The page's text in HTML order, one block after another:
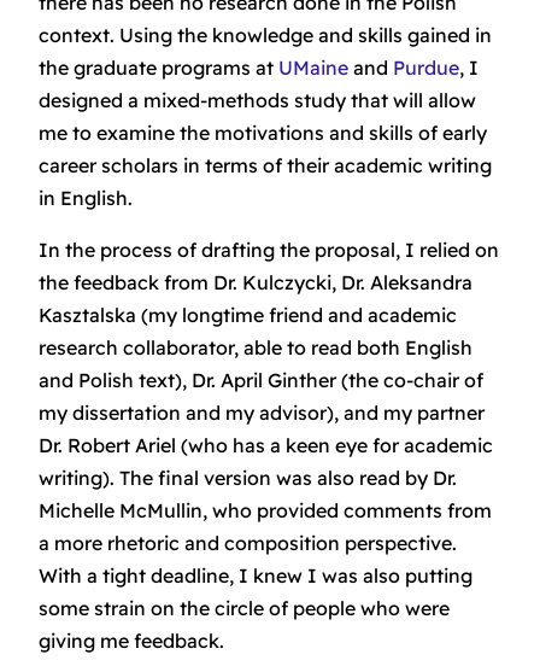
context. Using the knowledge and skills gained in
the graduate programs at UMaine and Purdue, I
designed a mixed-methods study that will allow
me to examine the motivations and skills of early
career scholars in terms of their academic writing
in English.
In the process of drafting the proposal, I relied on
the feedback from Dr. Kulczycki, Dr. Aleksandra
Kasztalska (my longtime friend and academic
research collaborator, able to read both English
and Polish text), Dr. April Ginther (the co-chair of
my dissertation and my advisor), and my partner
Dr. Robert Ariel (who has a keen eye for academic
writing). The final version was also read by Dr.
Michelle McMullin, who provided comments from
a more rhetoric and composition perspective.
With a tight deadline, I knew I was also putting
some strain on the circle of people who were
giving me feedback.